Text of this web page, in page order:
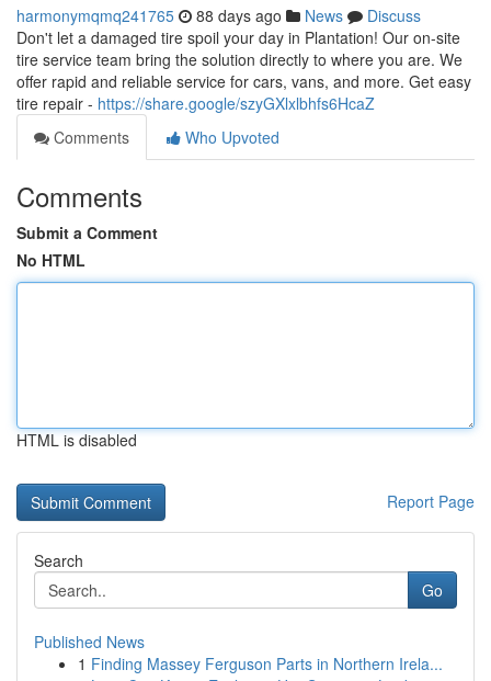
harmonymqmq241765 88 days ago News
Discuss
Don't let a damaged tire spoil your day in Plantation! Our on-site
tire service team bring the solution directly to where you are. We
offer rapid and reliable service for cars, vans, and more. Get easy
tire repair - https://share.google/szyGXlxlbhfs6HcaZ
Comments
Who Upvoted
Comments
Submit a Comment
No HTML
HTML is disabled
Report Page
Search
Go
Published News
1 Finding Massey Ferguson Parts in Northern Irela...